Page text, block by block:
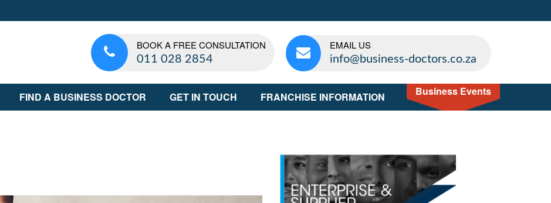
BOOK A FREE CONSULTATION
011 028 2854
EMAIL US
info@business-doctors.co.za
Business Events
FIND A BUSINESS DOCTOR GET IN TOUCH FRANCHISE INFORMATION